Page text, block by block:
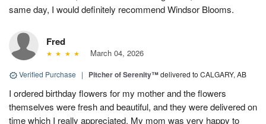
same day, I would definitely recommend Windsor Blooms.
Fred
March 04, 2026
Verified Purchase | Pitcher of Serenity™delivered to CALGARY, AB
I ordered birthday flowers for my mother and the flowers
themselves were fresh and beautiful, and they were delivered on
time which I really appreciated. My mom was very happy to